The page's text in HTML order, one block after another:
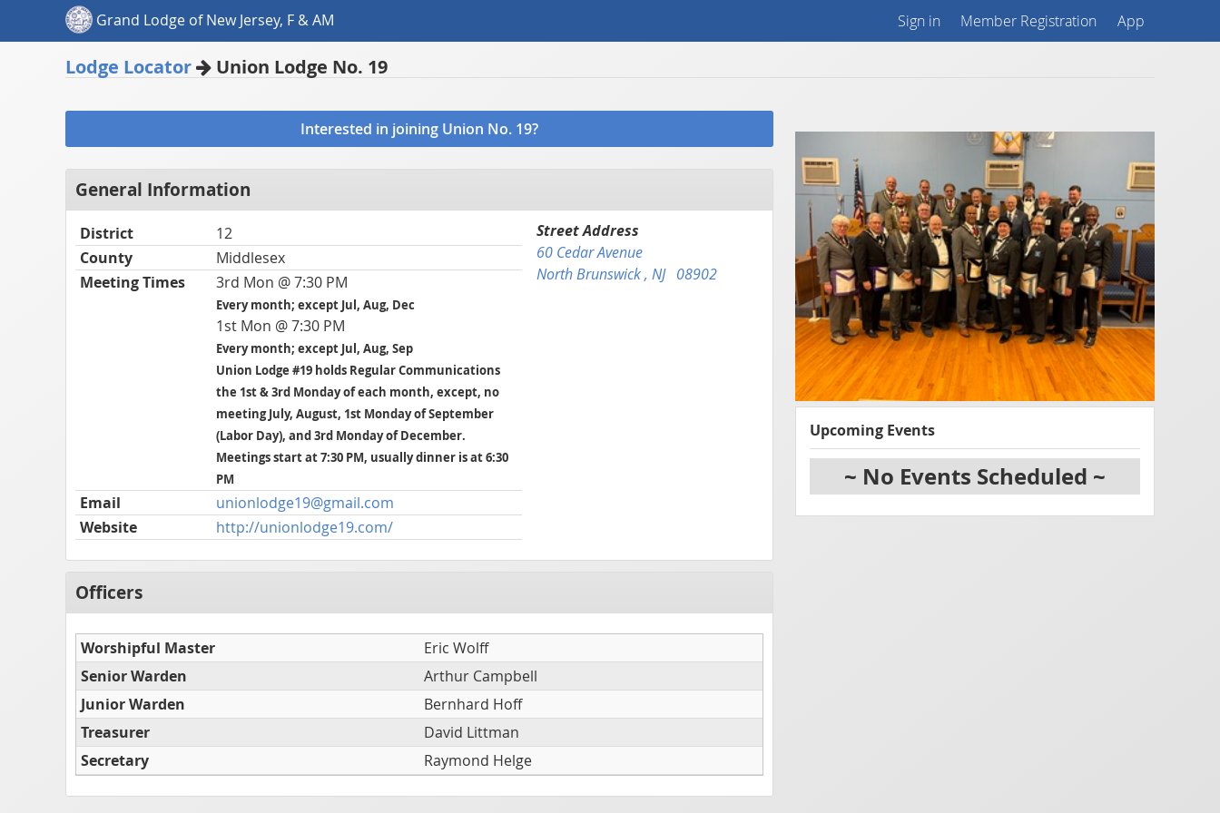
Grand Lodge of New Jersey, F & AM Sign in Member Registration App
Lodge Locator Union Lodge No. 19
Interested in joining Union No. 19?
General Information
District
12
County
Middlesex
Meeting Times
3rd Mon @ 7:30 PM
Every month; except Jul, Aug, Dec
1st Mon @ 7:30 PM
Every month; except Jul, Aug, Sep
Union Lodge #19 holds Regular Communications
the 1st & 3rd Monday of each month, except, no
meeting July, August, 1st Monday of September
(Labor Day), and 3rd Monday of December.
Meetings start at 7:30 PM, usually dinner is at 6:30
PM
Email
unionlodge19@gmail.com
Website
http://unionlodge19.com/
Street Address
60 Cedar Avenue
North Brunswick , NJ 08902
Officers
Worshipful Master
Eric Wolff
Senior Warden
Arthur Campbell
Junior Warden
Bernhard Hoff
Treasurer
David Littman
Secretary
Raymond Helge
Upcoming Events
~ No Events Scheduled ~